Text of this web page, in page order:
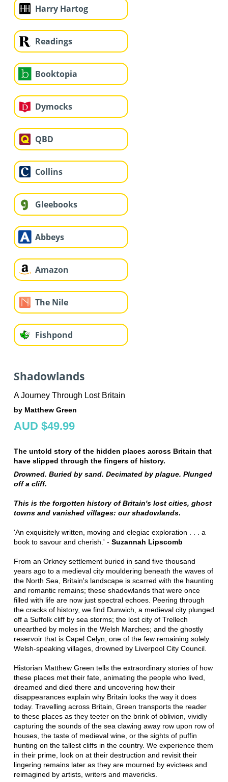
Harry Hartog
Readings
Booktopia
Dymocks
QBD
Collins
Gleebooks
Abbeys
Amazon
The Nile
Fishpond
Shadowlands
A Journey Through Lost Britain
by Matthew Green
AUD $49.99
The untold story of the hidden places across Britain that
have slipped through the fingers of history.
Drowned. Buried by sand. Decimated by plague. Plunged
off a cliff.
This is the forgotten history of Britain's lost cities, ghost
towns and vanished villages: our shadowlands.
'An exquisitely written, moving and elegiac exploration . . . a
book to savour and cherish.' - Suzannah Lipscomb
From an Orkney settlement buried in sand five thousand
years ago to a medieval city mouldering beneath the waves of
the North Sea, Britain's landscape is scarred with the haunting
and romantic remains; these shadowlands that were once
filled with life are now just spectral echoes. Peering through
the cracks of history, we find Dunwich, a medieval city plunged
off a Suffolk cliff by sea storms; the lost city of Trellech
unearthed by moles in the Welsh Marches; and the ghostly
reservoir that is Capel Celyn, one of the few remaining solely
Welsh-speaking villages, drowned by Liverpool City Council.
Historian Matthew Green tells the extraordinary stories of how
these places met their fate, animating the people who lived,
dreamed and died there and uncovering how their
disappearances explain why Britain looks the way it does
today. Travelling across Britain, Green transports the reader
to these places as they teeter on the brink of oblivion, vividly
capturing the sounds of the sea clawing away row upon row of
houses, the taste of medieval wine, or the sights of puffin
hunting on the tallest cliffs in the country. We experience them
in their prime, look on at their destruction and revisit their
lingering remains later as they are mourned by evictees and
reimagined by artists, writers and mavericks.